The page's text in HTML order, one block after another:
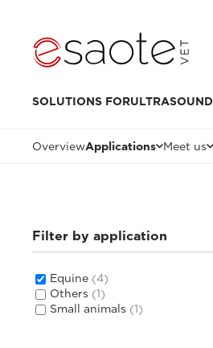
SOLUTIONS FORULTRASOUND
OverviewApplications Meet us
Filter by application
Equine (4)
Others (1)
Small animals (1)